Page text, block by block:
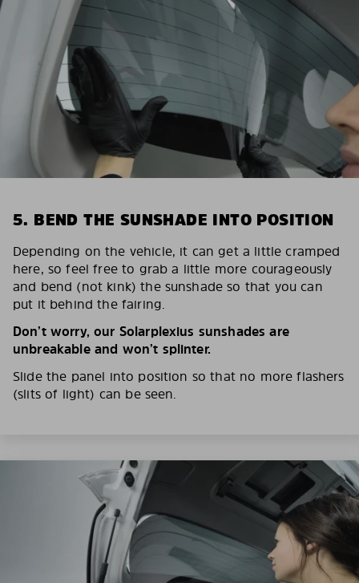
5. BEND THE SUNSHADE INTO POSITION
Depending on the vehicle, it can get a little cramped
here, so feel free to grab a little more courageously
and bend (not kink) the sunshade so that you can
put it behind the fairing.
Don’t worry, our Solarplexius sunshades are
unbreakable and won’t splinter.
Slide the panel into position so that no more flashers
(slits of light) can be seen.